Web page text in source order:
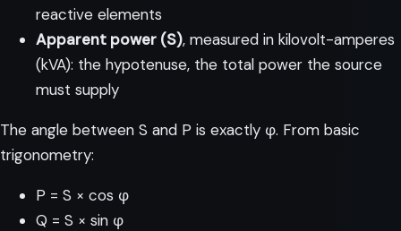
reactive elements
Apparent power (S), measured in kilovolt-amperes
(kVA): the hypotenuse, the total power the source
must supply
The angle between S and P is exactly φ. From basic
trigonometry:
P = S × cos φ
Q = S × sin φ